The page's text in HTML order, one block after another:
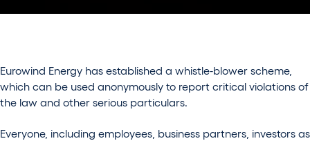
Eurowind Energy has established a whistle-blower scheme,
which can be used anonymously to report critical violations of
the law and other serious particulars.
Everyone, including employees, business partners, investors as